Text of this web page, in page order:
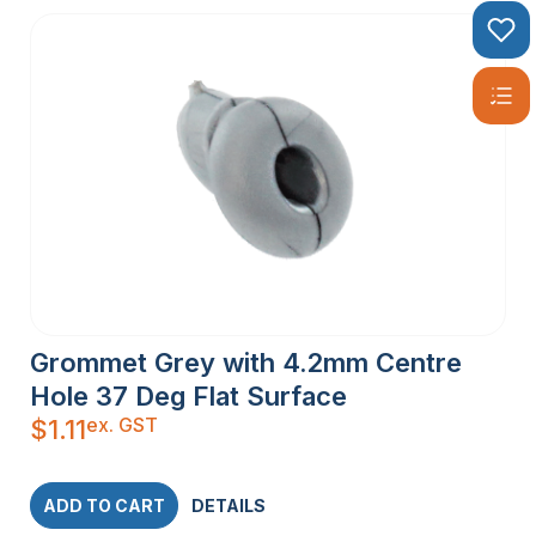
Grommet Grey with 4.2mm Centre
Hole 37 Deg Flat Surface
$1.11ex. GST
ADD TO CART DETAILS